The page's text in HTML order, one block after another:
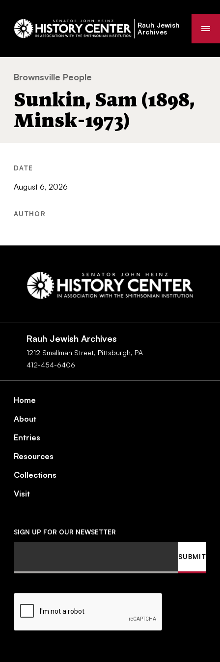
Rauh Jewish
Archives
You
are
here:
Brownsville People
Sunkin, Sam (1898,
Minsk-1973)
DATE
August 6, 2026
AUTHOR
Rauh Jewish Archives
1212 Smallman Street, Pittsburgh, PA
412-454-6406
Footer
Home
About
Entries
Resources
Collections
Visit
SIGN UP FOR OUR NEWSETTER
CAPTCHA
SUBMIT